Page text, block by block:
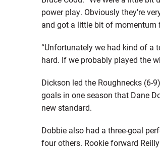
power play. Obviously they’re
and got a little bit of momentum
“Unfortunately we had kind of a
hard. If we probably played the
Dickson led the Roughnecks (6-
goals in one season that Dane
new standard.
Dobbie also had a three-goal
four others. Rookie forward